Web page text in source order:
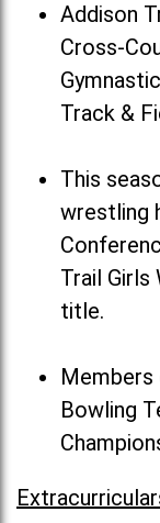
Addison
Cross-
Track &
This
wrestling
Trail Girls
title.
Members
Bowling